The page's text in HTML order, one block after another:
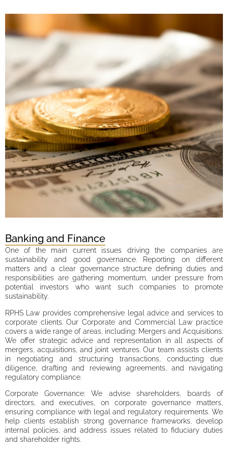
Banking and Finance
One of the main current issues driving the companies are
sustainability and good governance. Reporting on different
matters and a clear governance structure defining duties and
responsibilities are gathering momentum, under pressure from
potential investors who want such companies to promote
sustainability.
RPHS Law provides comprehensive legal advice and services to
corporate clients. Our Corporate and Commercial Law practice
covers a wide range of areas, including: Mergers and Acquisitions:
We offer strategic advice and representation in all aspects of
mergers, acquisitions, and joint ventures. Our team assists clients
in negotiating and structuring transactions, conducting due
diligence, drafting and reviewing agreements, and navigating
regulatory compliance.
Corporate Governance: We advise shareholders, boards of
directors, and executives, on corporate governance matters,
ensuring compliance with legal and regulatory requirements. We
help clients establish strong governance frameworks, develop
internal policies, and address issues related to fiduciary duties
and shareholder rights.